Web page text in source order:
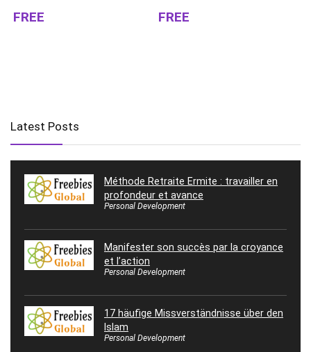
FREE FREE
Latest Posts
Méthode Retraite Ermite : travailler en
profondeur et avance
Personal Development
Manifester son succès par la croyance
et l’action
Personal Development
17 häufige Missverständnisse über den
Islam
Personal Development